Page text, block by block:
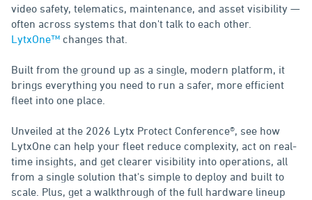
video safety, telematics, maintenance, and asset visibility —
often across systems that don't talk to each other.
LytxOne™ changes that.
Built from the ground up as a single, modern platform, it
brings everything you need to run a safer, more efficient
fleet into one place.
Unveiled at the 2026 Lytx Protect Conference®, see how
LytxOne can help your fleet reduce complexity, act on real-
time insights, and get clearer visibility into operations, all
from a single solution that's simple to deploy and built to
scale. Plus, get a walkthrough of the full hardware lineup